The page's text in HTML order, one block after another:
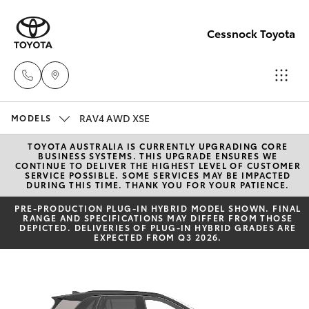
Cessnock Toyota
02
4089
4525
Service
02
New Vehicles
Hatch & Sedans
Yaris
Corolla Hatch
Pre-Owned Vehicles
Special Offers
MODELS RAV4 AWD XSE
TOYOTA AUSTRALIA IS CURRENTLY UPGRADING CORE
BUSINESS SYSTEMS. THIS UPGRADE ENSURES WE
CONTINUE TO DELIVER THE HIGHEST LEVEL OF CUSTOMER
SERVICE POSSIBLE. SOME SERVICES MAY BE IMPACTED
DURING THIS TIME. THANK YOU FOR YOUR PATIENCE.
PRE‑PRODUCTION PLUG‑IN HYBRID MODEL SHOWN. FINAL
RANGE AND SPECIFICATIONS MAY DIFFER FROM THOSE
DEPICTED. DELIVERIES OF PLUG-IN HYBRID GRADES ARE
EXPECTED FROM Q3 2026.